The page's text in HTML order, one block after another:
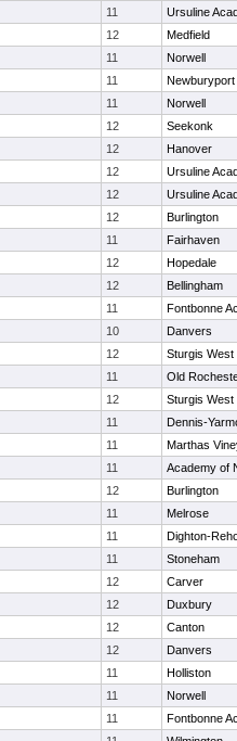
11
Ursuline
12
Medfield
11
Norwell
11
Newburyport
11
Norwell
12
Seekonk
12
Hanover
12
Ursuline
12
Ursuline
12
Burlington
11
Fairhaven
12
Hopedale
12
Bellingham
11
Fontbonne
10
Danvers
12
Sturgis West
11
Old
12
Sturgis West
11
Dennis-
11
Marthas
11
Academy of
12
Burlington
11
Melrose
11
Dighton-
11
Stoneham
12
Carver
12
Duxbury
12
Canton
12
Danvers
11
Holliston
11
Norwell
11
Fontbonne